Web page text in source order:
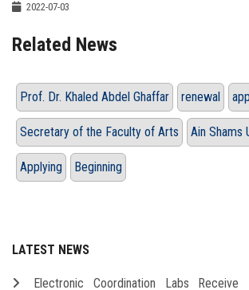
2022-07-03
Related News
Prof. Dr. Khaled Abdel Ghaffar renewal
Secretary of the Faculty of Arts Ain Shams
Applying Beginning
LATEST NEWS
Electronic Coordination Labs